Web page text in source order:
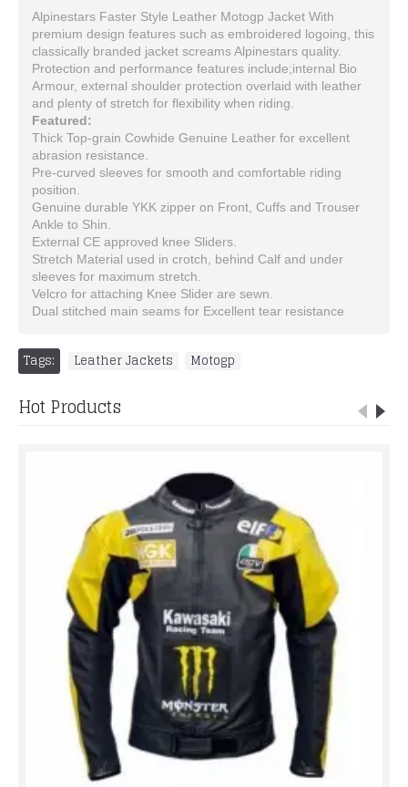
Alpinestars Faster Style Leather Motogp Jacket With
premium design features such as embroidered logoing, this
classically branded jacket screams Alpinestars quality.
Protection and performance features include;internal Bio
Armour, external shoulder protection overlaid with leather
and plenty of stretch for flexibility when riding.
Featured:
Thick Top-grain Cowhide Genuine Leather for excellent
abrasion resistance.
Pre-curved sleeves for smooth and comfortable riding
position.
Genuine durable YKK zipper on Front, Cuffs and Trouser
Ankle to Shin.
External CE approved knee Sliders.
Stretch Material used in crotch, behind Calf and under
sleeves for maximum stretch.
Velcro for attaching Knee Slider are sewn.
Dual stitched main seams for Excellent tear resistance
Tags: Leather Jackets Motogp
Hot Products